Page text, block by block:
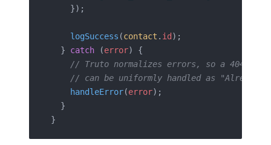
    });
    logSuccess
(contact . id );
  }
catch (error) {
// Truto normalizes errors, so a 404 Not
// can be uniformly handled as "Already
    handleError
(error);
  }
}